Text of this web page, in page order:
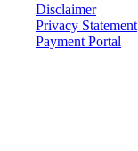
Disclaimer
Privacy Statement
Payment Portal